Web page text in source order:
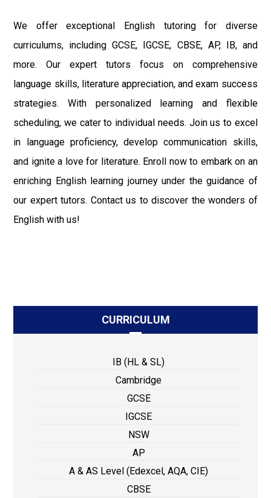
We offer exceptional English tutoring for diverse
curriculums, including GCSE, IGCSE, CBSE, AP, IB, and
more. Our expert tutors focus on comprehensive
language skills, literature appreciation, and exam success
strategies. With personalized learning and flexible
scheduling, we cater to individual needs. Join us to excel
in language proficiency, develop communication skills,
and ignite a love for literature. Enroll now to embark on an
enriching English learning journey under the guidance of
our expert tutors. Contact us to discover the wonders of
English with us!
CURRICULUM
IB (HL & SL)
Cambridge
GCSE
IGCSE
NSW
AP
A & AS Level (Edexcel, AQA, CIE)
CBSE